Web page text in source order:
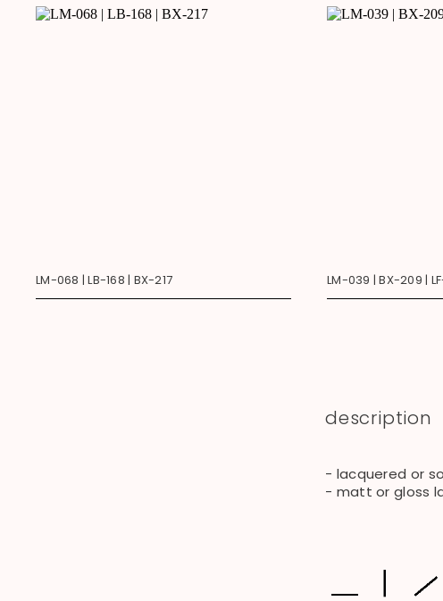
LM-068 | LB-168 | BX-217 LM-039 | BX-209 |
description
- lacquered or
- matt or gloss